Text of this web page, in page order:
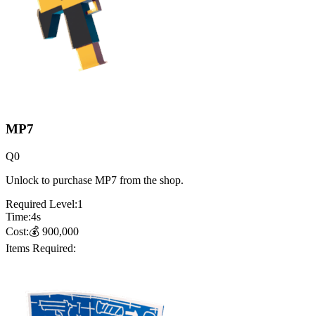
MP7
Q0
Unlock to purchase MP7 from the shop.
Required Level:1
Time:4s
Cost:💰 900,000
Items Required: